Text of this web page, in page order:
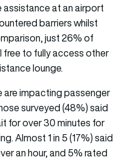
assistance at an airport
barriers whilst
just 26% of
free to fully access other
lounge.
impacting passenger
surveyed (48%) said
for over 30 minutes for
Almost 1 in 5 (17%) said
an hour, and 5% rated